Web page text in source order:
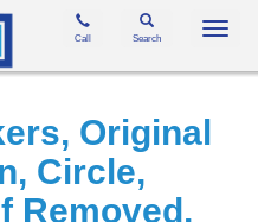
Search
Call
Original
Circle,
Removed,